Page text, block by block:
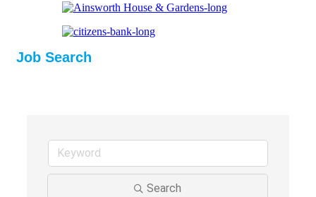
Job Search
Search